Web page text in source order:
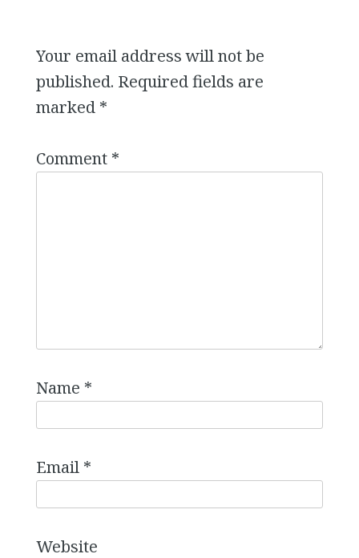
Your email address will not be
published. Required fields are
marked *
Comment *
Name *
Email *
Website